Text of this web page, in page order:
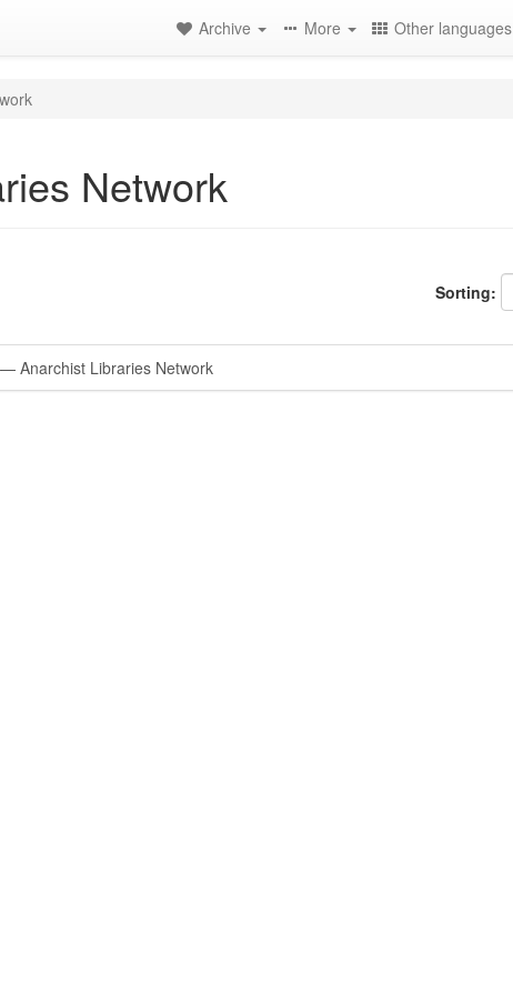
Archive More Other languages
Network
Sorting:
— Anarchist Libraries Network